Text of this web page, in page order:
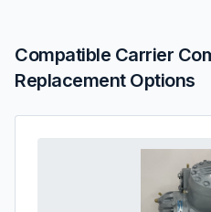
Compatible Carrier
Replacement Options